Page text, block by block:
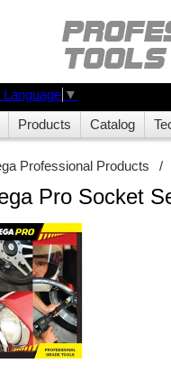
Language ▼
Products Catalog
Professional Products /
Pro Socket